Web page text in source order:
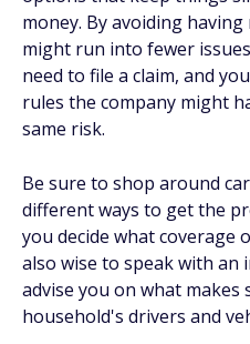
money. By avoiding
might run into fewer
need to file a claim, and
rules the company might
same risk.
Be sure to shop around
different ways to get the
you decide what
also wise to speak with an
advise you on what
household's drivers and